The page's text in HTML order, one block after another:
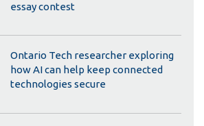
essay contest
Ontario Tech researcher exploring
how AI can help keep connected
technologies secure